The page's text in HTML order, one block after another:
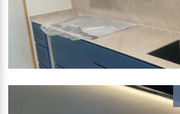
80 FLORA ROAD
Taj Mahal (V), Limestone (V)